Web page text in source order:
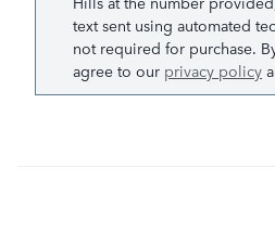
text sent using automated
not required for purchase.
agree to our privacy policy